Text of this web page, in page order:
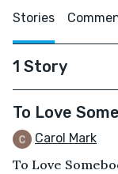
Stories
1 Story
To Love
Carol Mark
To Love